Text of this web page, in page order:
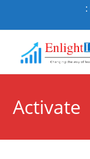
:
Activate